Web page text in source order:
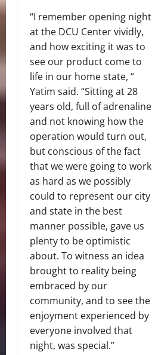
“I remember opening night
at the DCU Center vividly,
and how exciting it was to
see our product come to
life in our home state, “
Yatim said. “Sitting at 28
years old, full of adrenaline
and not knowing how the
operation would turn out,
but conscious of the fact
that we were going to work
as hard as we possibly
could to represent our city
and state in the best
manner possible, gave us
plenty to be optimistic
about. To witness an idea
brought to reality being
embraced by our
community, and to see the
enjoyment experienced by
everyone involved that
night, was special.”